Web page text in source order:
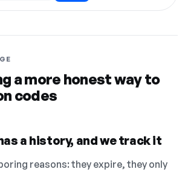
a more honest way to
codes
a history, and we track it
reasons: they expire, they only